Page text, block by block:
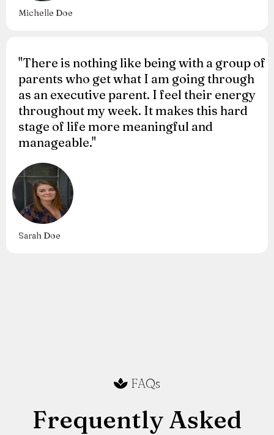
Michelle Doe
"There is nothing like being with a group of
parents who get what I am going through
as an executive parent. I feel their energy
throughout my week. It makes this hard
stage of life more meaningful and
manageable."
Sarah Doe
FAQs
Frequently Asked